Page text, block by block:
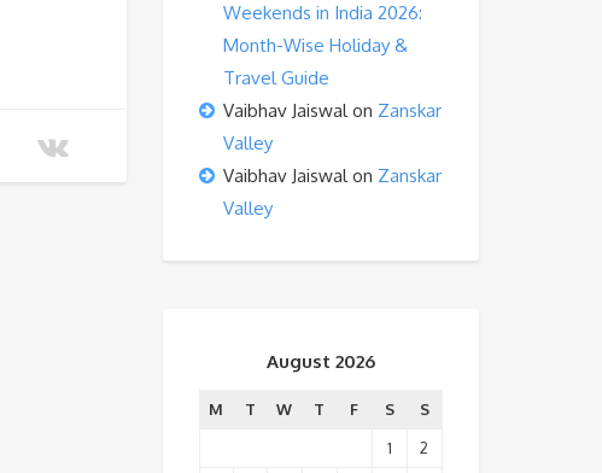
Weekends in India 2026:
Month-Wise Holiday &
Travel Guide
Vaibhav Jaiswalon Zanskar
Valley
Vaibhav Jaiswalon Zanskar
Valley
August 2026
M T W T F S
S
1
2